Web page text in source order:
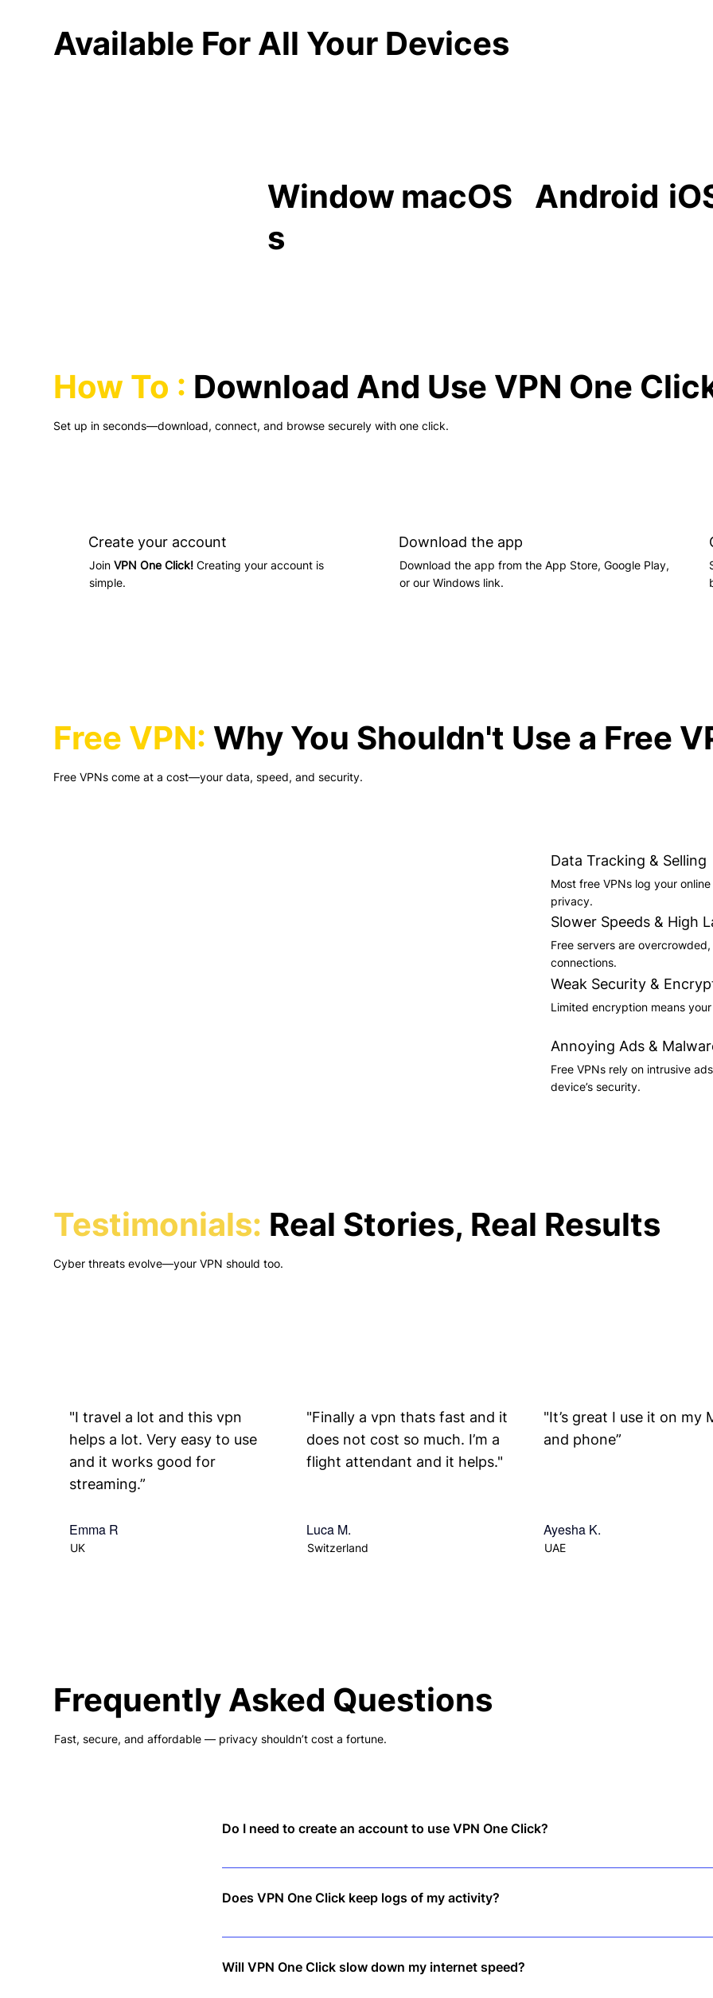
Available For All Your Devices
Window
s
macOS Android
Free VPN: Why You Shouldn't Use a Free
Free VPNs come at a cost—your data, speed, and security.
Data Tracking & Selling
Most free VPNs log your
privacy.
Slower Speeds & High
Free servers are
connections.
Weak Security &
Limited encryption means
Annoying Ads &
Free VPNs rely on intrusive
device’s security.
Testimonials: Real Stories, Real Results
Cyber threats evolve—your VPN should too.
"I travel a lot and this vpn
helps a lot. Very easy to use
and it works good for
streaming.”
Emma R
UK
"Finally a vpn thats fast and it
does not cost so much. I’m a
flight attendant and it helps."
Luca M.
Switzerland
"It’s great I use it on my
and phone”
Ayesha K.
UAE
Frequently Asked Questions
Fast, secure, and affordable — privacy shouldn’t cost a fortune.
Do I need to create an account to use VPN One Click?
No! Just download the app, tap to connect, and enjoy instant privacy—no sign-up required.
Does VPN One Click keep logs of my activity?
No. We follow a strict no-logs policy, meaning we don’t track or store any of your online
Will VPN One Click slow down my internet speed?
How To : Download And Use VPN One
Set up in seconds—download, connect, and browse securely with one click.
Create your account
Join VPN One Click!Creating your account is
simple.
Download the app
Download the app from the App Store, Google Play,
or our Windows link.